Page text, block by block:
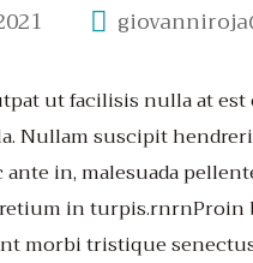
ut facilisis nulla at
Nullam suscipit
in, malesuada
in
morbi tristique